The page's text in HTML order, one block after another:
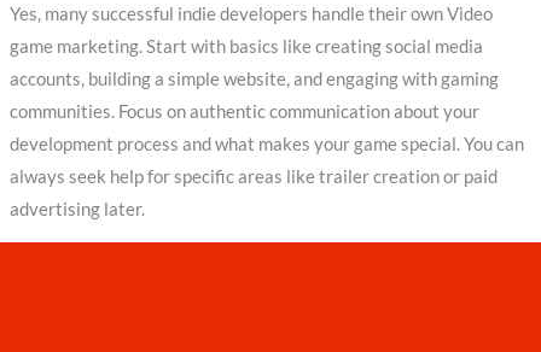
Yes, many successful indie developers handle their own Video
game marketing. Start with basics like creating social media
accounts, building a simple website, and engaging with gaming
communities. Focus on authentic communication about your
development process and what makes your game special. You can
always seek help for specific areas like trailer creation or paid
advertising later.